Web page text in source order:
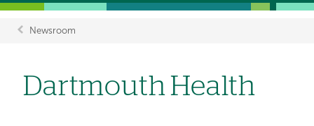
Newsroom
Dartmouth Health